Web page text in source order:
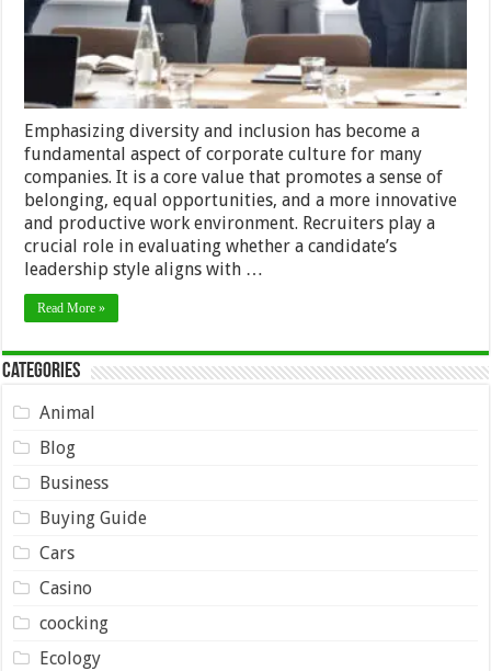
Recruitment
Emphasizing diversity and inclusion has become a
fundamental aspect of corporate culture for many
companies. It is a core value that promotes a sense of
belonging, equal opportunities, and a more innovative
and productive work environment. Recruiters play a
crucial role in evaluating whether a candidate’s
leadership style aligns with …
Read More »
Categories
Animal
Blog
Business
Buying Guide
Cars
Casino
coocking
Ecology